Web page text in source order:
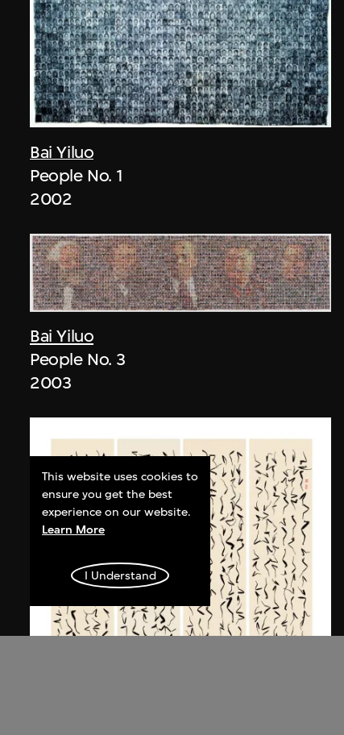
Bai Yiluo
People No. 1
2002
Bai Yiluo
People No. 3
2003
This website uses cookies to
ensure you get the best
experience on our website.
Learn More
I Understand